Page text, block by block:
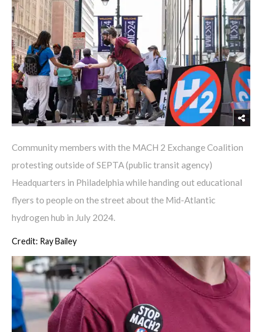
Community members with the MACH 2 Exchange Coalition
protesting outside of SEPTA (public transit agency)
Headquarters in Philadelphia while handing out educational
flyers to people on the street about the Mid-Atlantic
hydrogen hub in July 2024.
Credit: Ray Bailey